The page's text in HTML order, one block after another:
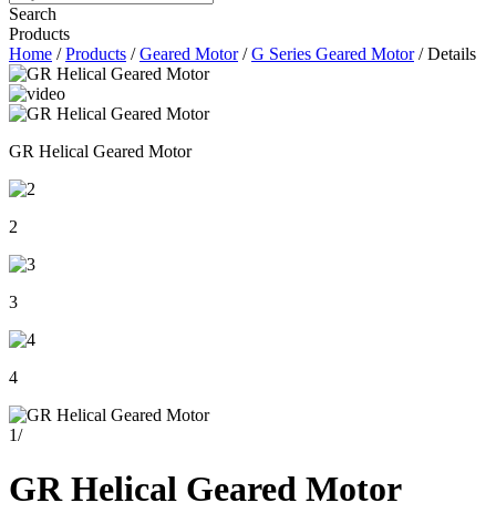
Search
Products
Home /Products /Geared Motor/G Series Geared Motor/ Details
GR Helical Geared Motor
2
3
4
1/
GR Helical Geared Motor